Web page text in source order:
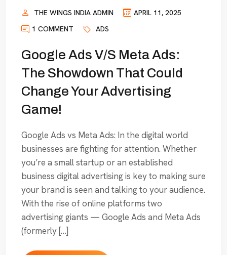
THE WINGS INDIA ADMIN
APRIL 11, 2025
1 COMMENT
ADS
Google Ads V/S Meta Ads:
The Showdown That Could
Change Your Advertising
Game!
Google Ads vs Meta Ads: In the digital world
businesses are fighting for attention. Whether
you’re a small startup or an established
business digital advertising is key to making sure
your brand is seen and talking to your audience.
With the rise of online platforms two
advertising giants — Google Ads and Meta Ads
(formerly […]